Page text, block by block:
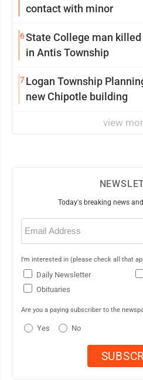
contact with minor
6State College man
in Antis Township
7Logan Township
new Chipotle building
view
Today's breaking news
Email
(Required)
I'm interested in (please check all that
Daily Newsletter
Obituaries
Are you a paying subscriber to the
Yes No